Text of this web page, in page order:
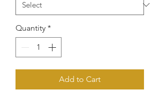
Quantity *
Add to Cart